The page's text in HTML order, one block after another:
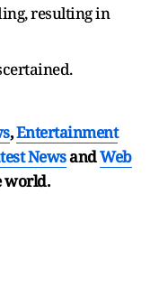
resulting in
,Entertainment
NewsandWeb
world.